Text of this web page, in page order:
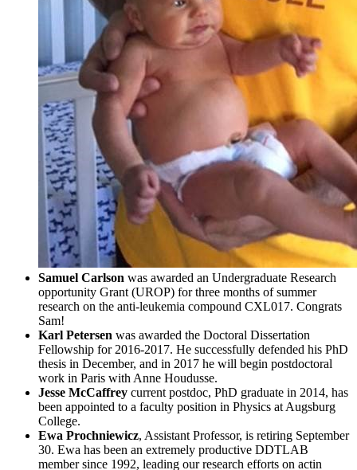
Samuel Carlson was awarded an Undergraduate Research
opportunity Grant (UROP) for three months of summer
research on the anti-leukemia compound CXL017. Congrats
Sam!
Karl Petersen was awarded the Doctoral Dissertation
Fellowship for 2016-2017. He successfully defended his PhD
thesis in December, and in 2017 he will begin postdoctoral
work in Paris with Anne Houdusse.
Jesse McCaffrey current postdoc, PhD graduate in 2014, has
been appointed to a faculty position in Physics at Augsburg
College.
Ewa Prochniewicz, Assistant Professor, is retiring September
30. Ewa has been an extremely productive DDTLAB
member since 1992, leading our research efforts on actin